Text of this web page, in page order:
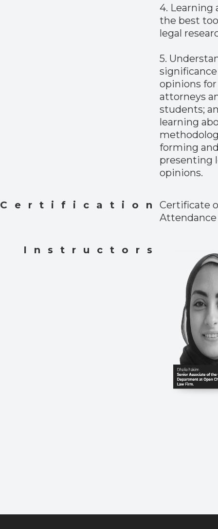
4. Learning
the best
legal
5.
opinions for
attorneys
students;
learning
forming
presenting
opinions.
Certification Certificate
Attendance
Instructors